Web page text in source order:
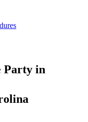
Party in